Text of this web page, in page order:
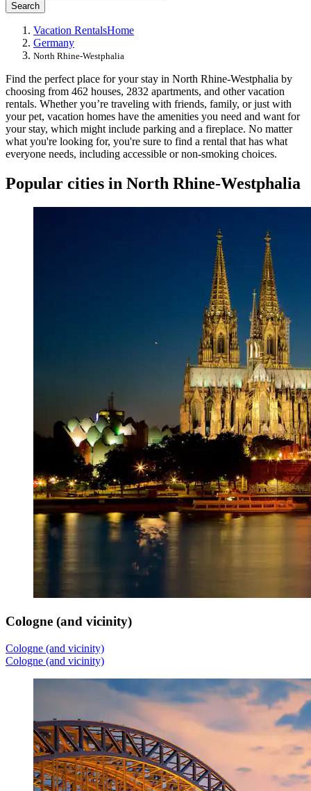
Search
Vacation RentalsHome
Germany
North Rhine-Westphalia
Find the perfect place for your stay in North Rhine-Westphalia by
choosing from 462 houses, 2832 apartments, and other vacation
rentals. Whether you’re traveling with friends, family, or just with
your pet, vacation homes have the amenities you need and want for
your stay, which might include parking and a fireplace. No matter
what you're looking for, you're sure to find a rental that has what
everyone needs, including accessible or non-smoking choices.
Popular cities in North Rhine-Westphalia
Cologne (and vicinity)
Cologne (and vicinity)
Cologne (and vicinity)